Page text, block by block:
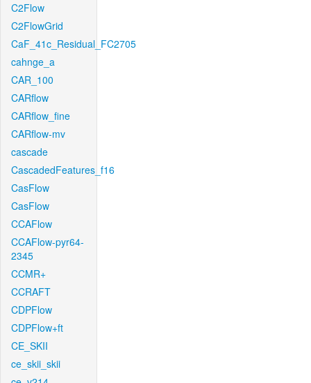
C2Flow
C2FlowGrid
CaF_41c_Residual_FC2705
cahnge_a
CAR_100
CARflow
CARflow_fine
CARflow-mv
cascade
CascadedFeatures_f16
CasFlow
CasFlow
CCAFlow
CCAFlow-pyr64-
2345
CCMR+
CCRAFT
CDPFlow
CDPFlow+ft
CE_SKII
ce_skii_skii